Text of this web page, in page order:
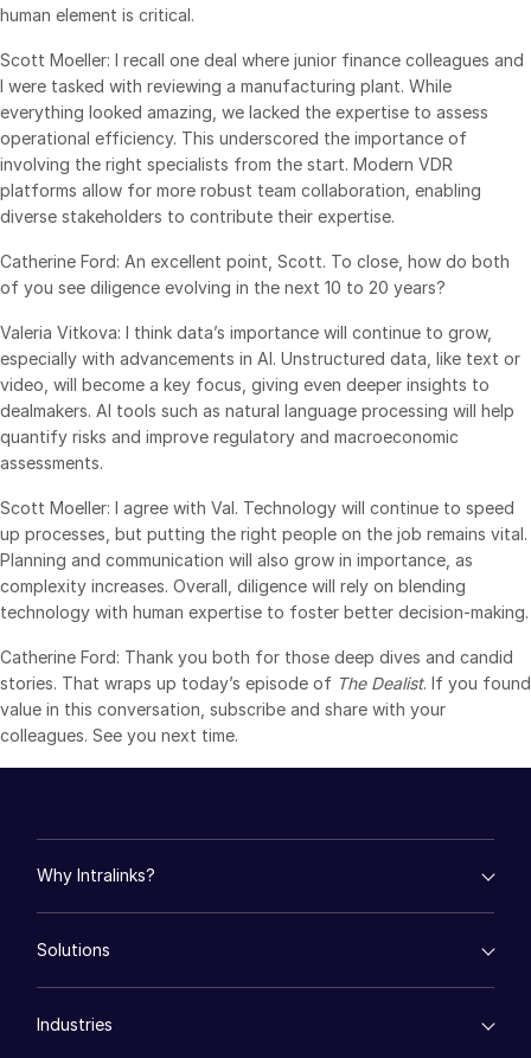
human element is critical.
Scott Moeller: I recall one deal where junior finance colleagues and
I were tasked with reviewing a manufacturing plant. While
everything looked amazing, we lacked the expertise to assess
operational efficiency. This underscored the importance of
involving the right specialists from the start. Modern VDR
platforms allow for more robust team collaboration, enabling
diverse stakeholders to contribute their expertise.
Catherine Ford: An excellent point, Scott. To close, how do both
of you see diligence evolving in the next 10 to 20 years?
Valeria Vitkova: I think data’s importance will continue to grow,
especially with advancements in AI. Unstructured data, like text or
video, will become a key focus, giving even deeper insights to
dealmakers. AI tools such as natural language processing will help
quantify risks and improve regulatory and macroeconomic
assessments.
Scott Moeller: I agree with Val. Technology will continue to speed
up processes, but putting the right people on the job remains vital.
Planning and communication will also grow in importance, as
complexity increases. Overall, diligence will rely on blending
technology with human expertise to foster better decision-making.
Catherine Ford: Thank you both for those deep dives and candid
stories. That wraps up today’s episode of The Dealist. If you found
value in this conversation, subscribe and share with your
colleagues. See you next time.
Why Intralinks?
Key Differentiators
API and Deployment
Solutions
Mergers & Acquisitions
Industries